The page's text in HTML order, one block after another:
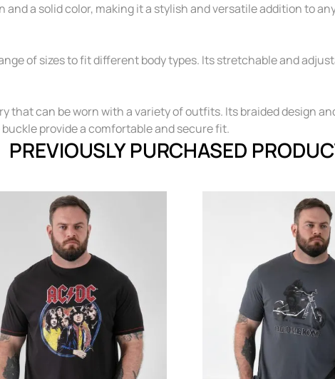
a solid color, making it a stylish and versatile addition to
of sizes to fit different body types. Its stretchable and
that can be worn with a variety of outfits. Its braided design
provide a comfortable and secure fit.
PREVIOUSLY PURCHASED